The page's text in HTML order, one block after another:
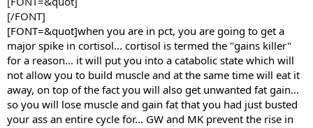
[/FONT]
[FONT=&quot]when you are in pct, you are going to get a
major spike in cortisol... cortisol is termed the "gains killer"
for a reason... it will put you into a catabolic state which will
not allow you to build muscle and at the same time will eat it
away, on top of the fact you will also get unwanted fat gain...
so you will lose muscle and gain fat that you had just busted
your ass an entire cycle for... GW and MK prevent the rise in